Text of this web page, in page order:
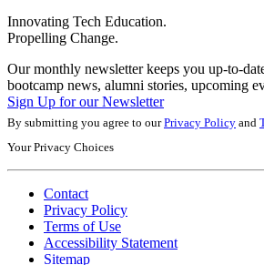
Innovating Tech Education.
Propelling Change.
Our monthly newsletter keeps you up-to-
bootcamp news, alumni stories, upcoming
Sign Up for our Newsletter
By submitting you agree to ourPrivacy Policy and
Your Privacy Choices
Contact
Privacy Policy
Terms of Use
Accessibility Statement
Sitemap